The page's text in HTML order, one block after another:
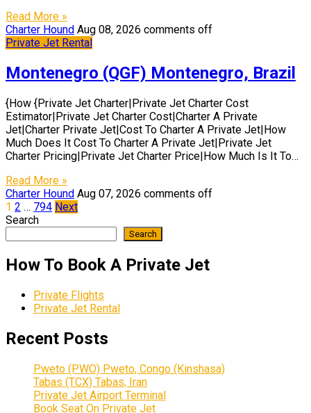
Read More »
Charter Hound Aug 08, 2026 comments off
Private Jet Rental
Montenegro (QGF) Montenegro, Brazil
{How {Private Jet Charter|Private Jet Charter Cost
Estimator|Private Jet Charter Cost|Charter A Private
Jet|Charter Private Jet|Cost To Charter A Private Jet|How
Much Does It Cost To Charter A Private Jet|Private Jet
Charter Pricing|Private Jet Charter Price|How Much Is It To…
Read More »
Charter Hound Aug 07, 2026 comments off
Posts
pagination
1 2 … 794 Next
Search
Search
How To Book A Private Jet
Private Flights
Private Jet Rental
Recent Posts
Pweto (PWO) Pweto, Congo (Kinshasa)
Tabas (TCX) Tabas, Iran
Private Jet Airport Terminal
Book Seat On Private Jet